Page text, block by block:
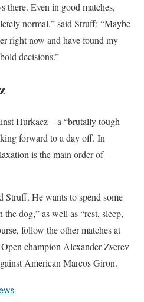
there. Even in good matches,
normal,” said Struff: “Maybe
right now and have found my
decisions.”
Hurkacz—a “brutally tough
forward to a day off. In
is the main order of
Struff. He wants to spend some
dog,” as well as “rest, sleep,
follow the other matches at
champion Alexander Zverev
American Marcos Giron.